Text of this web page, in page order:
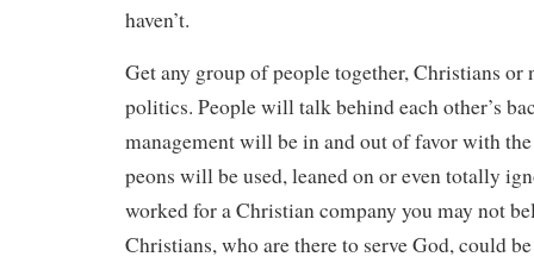
haven’t.
Get any group of people together, Christians or
politics. People will talk behind each other’s
management will be in and out of favor with
peons will be used, leaned on or even totally
worked for a Christian company you may not
Christians, who are there to serve God, could